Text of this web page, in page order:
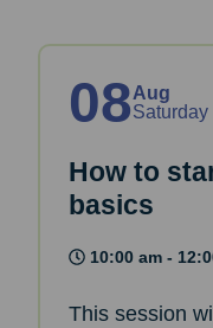
08Aug
Saturday
How to
basics
10:00 am -
This session